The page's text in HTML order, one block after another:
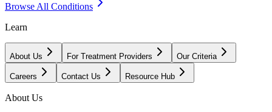
Browse All Conditions
Learn
About Us For Treatment Providers Our Criteria
Careers Contact Us Resource Hub
About Us